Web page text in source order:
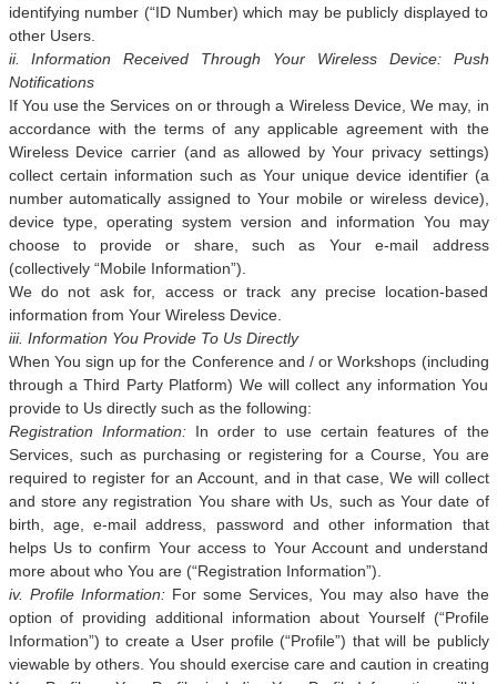
identifying number (“ID Number) which may be publicly displayed to
other Users.
ii. Information Received Through Your Wireless Device: Push
Notifications
If You use the Services on or through a Wireless Device, We may, in
accordance with the terms of any applicable agreement with the
Wireless Device carrier (and as allowed by Your privacy settings)
collect certain information such as Your unique device identifier (a
number automatically assigned to Your mobile or wireless device),
device type, operating system version and information You may
choose to provide or share, such as Your e-mail address
(collectively “Mobile Information”).
We do not ask for, access or track any precise location-based
information from Your Wireless Device.
iii. Information You Provide To Us Directly
When You sign up for the Conference and / or Workshops (including
through a Third Party Platform) We will collect any information You
provide to Us directly such as the following:
Registration Information:In order to use certain features of the
Services, such as purchasing or registering for a Course, You are
required to register for an Account, and in that case, We will collect
and store any registration You share with Us, such as Your date of
birth, age, e-mail address, password and other information that
helps Us to confirm Your access to Your Account and understand
more about who You are (“Registration Information”).
iv. Profile Information:For some Services, You may also have the
option of providing additional information about Yourself (“Profile
Information”) to create a User profile (“Profile”) that will be publicly
viewable by others. You should exercise care and caution in creating